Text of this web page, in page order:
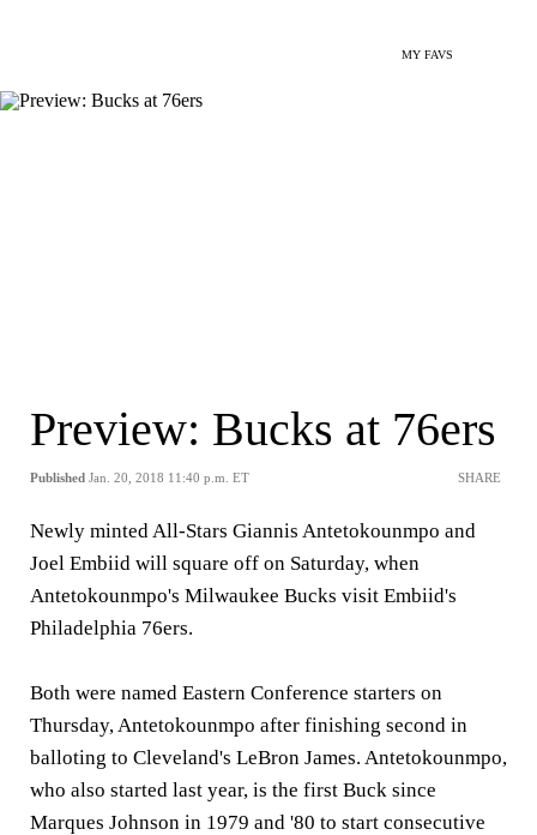
MY FAVS
Preview: Bucks at 76ers
Published Jan. 20, 2018 11:40 p.m. ET SHARE
Newly minted All-Stars Giannis Antetokounmpo and
Joel Embiid will square off on Saturday, when
Antetokounmpo's Milwaukee Bucks visit Embiid's
Philadelphia 76ers.
Both were named Eastern Conference starters on
Thursday, Antetokounmpo after finishing second in
balloting to Cleveland's LeBron James. Antetokounmpo,
who also started last year, is the first Buck since
Marques Johnson in 1979 and '80 to start consecutive